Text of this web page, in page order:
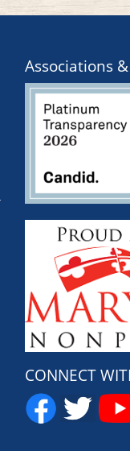
Associations
CONNECT